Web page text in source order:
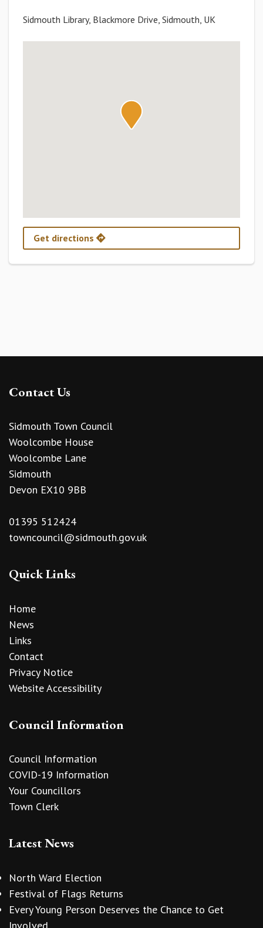
Sidmouth Library, Blackmore Drive, Sidmouth, UK
Get directions
Contact Us
Sidmouth Town Council
Woolcombe House
Woolcombe Lane
Sidmouth
Devon EX10 9BB
01395 512424
towncouncil@sidmouth.gov.uk
Quick Links
Home
News
Links
Contact
Privacy Notice
Website Accessibility
Council Information
Council Information
COVID-19 Information
Your Councillors
Town Clerk
Latest News
North Ward Election
Festival of Flags Returns
Every Young Person Deserves the Chance to Get
Involved